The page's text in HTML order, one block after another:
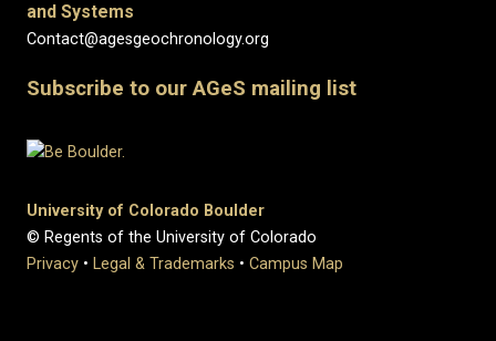
and Systems
Contact@agesgeochronology.org
Subscribe to our AGeS mailing list
University of Colorado Boulder
© Regents of the University of Colorado
Privacy • Legal & Trademarks • Campus Map